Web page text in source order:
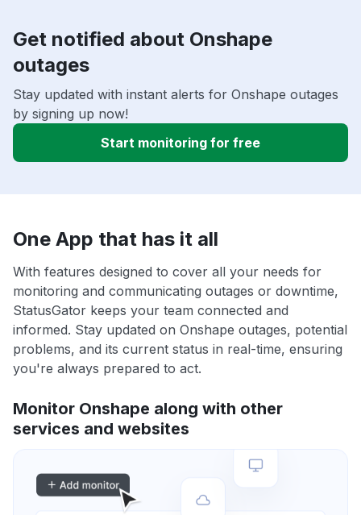
Get notified about Onshape
outages
Stay updated with instant alerts for Onshape outages
by signing up now!
Start monitoring for free
One App that has it all
With features designed to cover all your needs for
monitoring and communicating outages or downtime,
StatusGator keeps your team connected and
informed. Stay updated on Onshape outages, potential
problems, and its current status in real-time, ensuring
you're always prepared to act.
Monitor Onshape along with other
services and websites